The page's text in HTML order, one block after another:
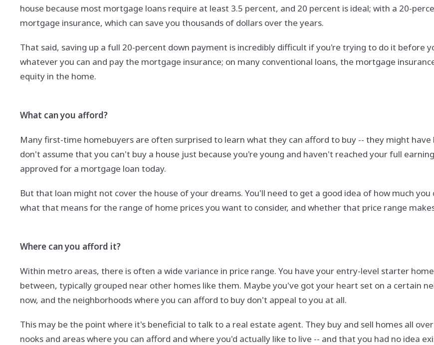
house because most mortgage loans require at least 3.5 percent, and 20 percent is ideal; with a 20-
mortgage insurance, which can save you thousands of dollars over the years.
That said, saving up a full 20-percent down payment is incredibly difficult if you're trying to do it before
whatever you can and pay the mortgage insurance; on many conventional loans, the mortgage
equity in the home.
What can you afford?
Many first-time homebuyers are often surprised to learn what they can afford to buy -- they might have
don't assume that you can't buy a house just because you're young and haven't reached your full
approved for a mortgage loan today.
But that loan might not cover the house of your dreams. You'll need to get a good idea of how much
what that means for the range of home prices you want to consider, and whether that price range
Where can you afford it?
Within metro areas, there is often a wide variance in price range. You have your entry-level starter
between, typically grouped near other homes like them. Maybe you've got your heart set on a certain
now, and the neighborhoods where you can afford to buy don't appeal to you at all.
This may be the point where it's beneficial to talk to a real estate agent. They buy and sell homes all
nooks and areas where you can afford and where you'd actually like to live -- and that you had no idea